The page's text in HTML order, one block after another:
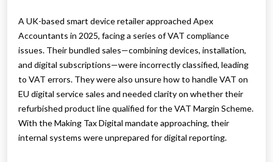
A UK-based smart device retailer approached Apex
Accountants in 2025, facing a series of VAT compliance
issues. Their bundled sales—combining devices, installation,
and digital subscriptions—were incorrectly classified, leading
to VAT errors. They were also unsure how to handle VAT on
EU digital service sales and needed clarity on whether their
refurbished product line qualified for the VAT Margin Scheme.
With the Making Tax Digital mandate approaching, their
internal systems were unprepared for digital reporting.